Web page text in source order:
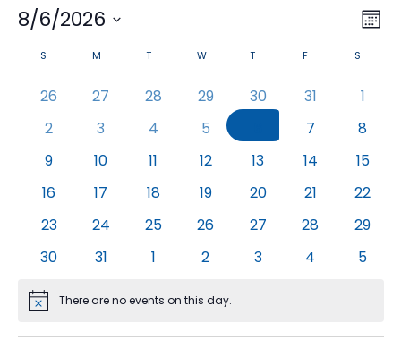
Month
8/6/2026
Select date.
Calendar
of
Events
S M T W T F S
0
26
0
27
0
28
0
events
29
0
events
30
0
31
01
0
2
0
3
0
4
0
5
0
7
0
8
0
9
0
10
0
11
0
12
0
13
0
14
0
15
0
16
0
17
0
18
0
19
0
20
0
21
0
22
0
23
0
24
0
25
0
26
0
27
0
28
0
29
0
30
0
31
01
0
2
0
3
0
4
0
5
NoticeThere are no events on this day.